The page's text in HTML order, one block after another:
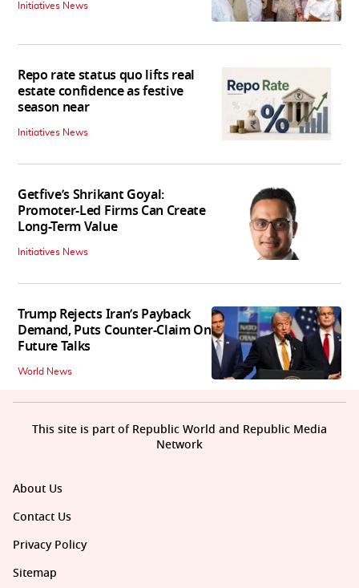
Initiatives News
Repo rate status quo lifts real
estate confidence as festive
season near
Initiatives News
Getfive’s Shrikant Goyal:
Promoter-Led Firms Can Create
Long-Term Value
Initiatives News
Trump Rejects Iran’s Payback
Demand, Puts Counter-Claim On
Future Talks
World News
About Us
Contact Us
Privacy Policy
Sitemap
This site is part of Republic World and Republic Media
Network